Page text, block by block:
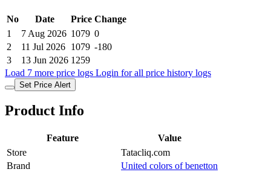
No Date Price Change
1
7 Aug 2026 1079 0
2
11 Jul 2026 1079 -180
3
13 Jun 2026 1259
Load 7 more price logs Login for all price history logs
Set Price Alert
Product Info
Feature
Value
Store
Tatacliq.com
Brand
United colors of benetton